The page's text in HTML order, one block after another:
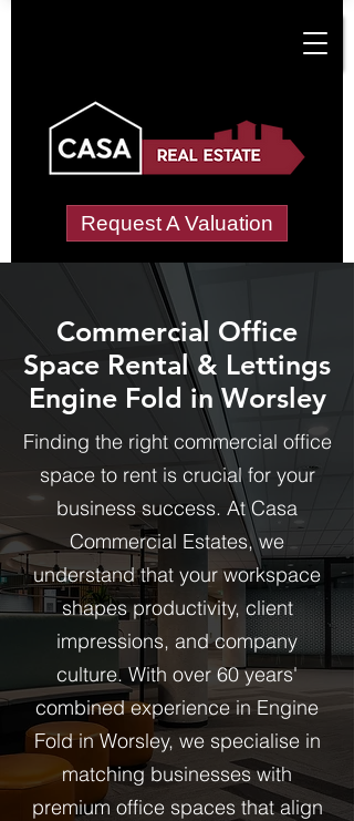
Request A Valuation
Commercial Office
Space Rental & Lettings
Engine Fold in Worsley
Finding the right commercial office
space to rent is crucial for your
business success. At Casa
Commercial Estates, we
understand that your workspace
shapes productivity, client
impressions, and company
culture. With over 60 years'
combined experience in Engine
Fold in Worsley, we specialise in
matching businesses with
premium office spaces that align